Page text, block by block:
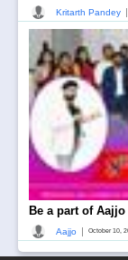
Kritarth Pandey
Be a part of
Aajjo October 10,